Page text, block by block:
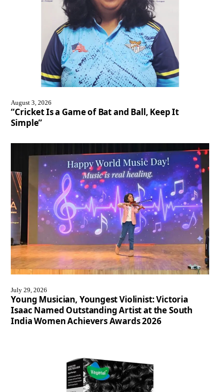
August 3, 2026
“Cricket Is a Game of Bat and Ball, Keep It
Simple”
July 29, 2026
Young Musician, Youngest Violinist: Victoria
Isaac Named Outstanding Artist at the South
India Women Achievers Awards 2026